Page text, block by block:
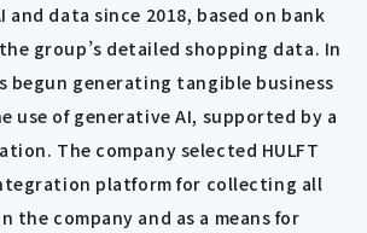
and data since 2018, based on bank
group’s detailed shopping data. In
begun generating tangible business
use of generative AI, supported by a
The company selected HULFT
platform for collecting all
the company and as a means for